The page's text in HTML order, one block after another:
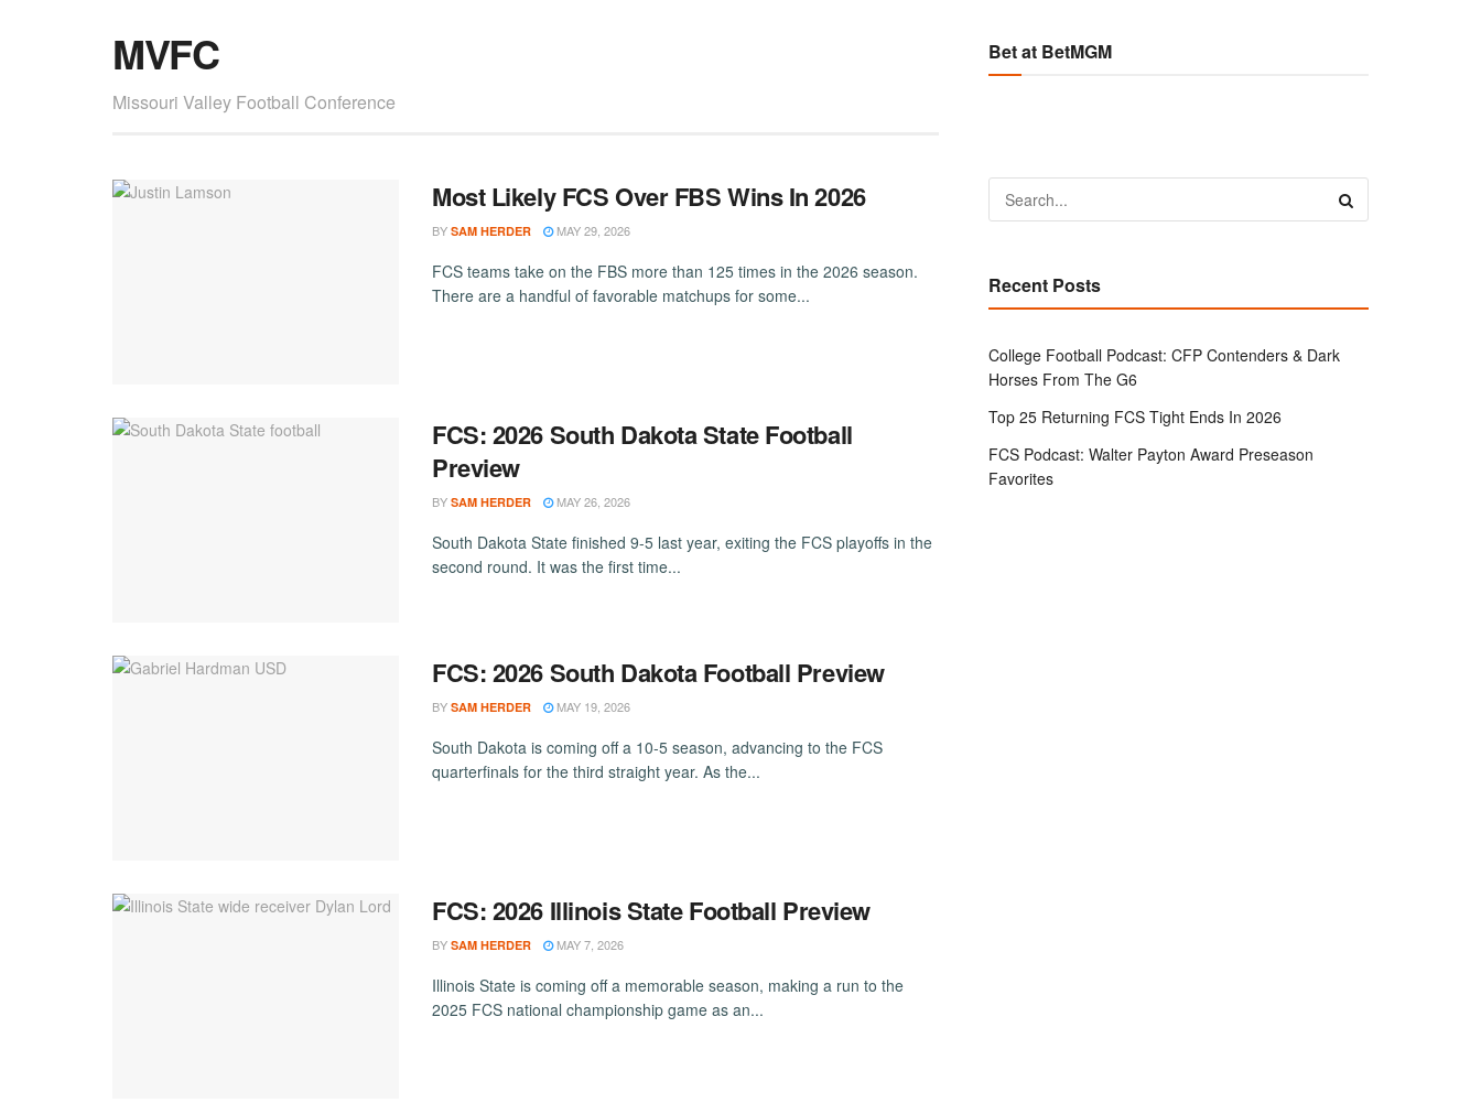
MVFC
Missouri Valley Football Conference
Most Likely FCS Over FBS Wins In 2026
BY SAM HERDER MAY 29, 2026
FCS teams take on the FBS more than 125 times in the 2026 season.
There are a handful of favorable matchups for some...
FCS: 2026 South Dakota State Football
Preview
BY SAM HERDER MAY 26, 2026
South Dakota State finished 9-5 last year, exiting the FCS playoffs in the
second round. It was the first time...
FCS: 2026 South Dakota Football Preview
BY SAM HERDER MAY 19, 2026
South Dakota is coming off a 10-5 season, advancing to the FCS
quarterfinals for the third straight year. As the...
FCS: 2026 Illinois State Football Preview
BY SAM HERDER MAY 7, 2026
Illinois State is coming off a memorable season, making a run to the
2025 FCS national championship game as an...
Bet at BetMGM
Recent Posts
College Football Podcast: CFP Contenders & Dark
Horses From The G6
Top 25 Returning FCS Tight Ends In 2026
FCS Podcast: Walter Payton Award Preseason
Favorites